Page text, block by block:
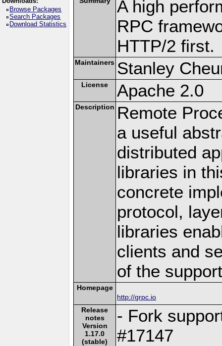
Browse Packages
Search Packages
Download Statistics
A high
RPC
HTTP/2 first.
Maintainers Stanley
License Apache 2.0
Description Remote
a useful
distributed
libraries in
concrete
protocol,
libraries
clients and
of the
Homepage
http://grpc.io
Release
notes
Version
1.17.0
(stable)
- Fork
#17147